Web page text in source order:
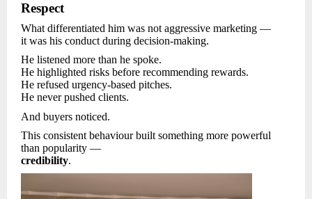
Respect
What differentiated him was not aggressive marketing —
it was his conduct during decision-making.
He listened more than he spoke.
He highlighted risks before recommending rewards.
He refused urgency-based pitches.
He never pushed clients.
And buyers noticed.
This consistent behaviour built something more powerful
than popularity —
credibility.